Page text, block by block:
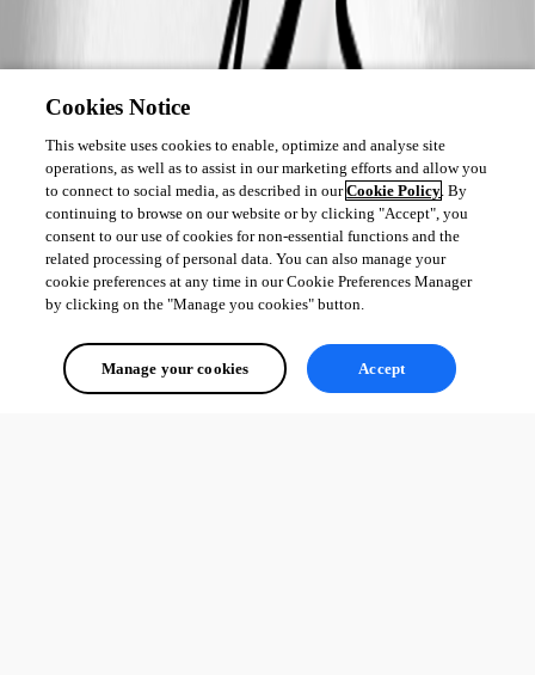
Cookies Notice
This website uses cookies to enable, optimize and analyse site
operations, as well as to assist in our marketing efforts and allow you
to connect to social media, as described in ourCookie Policy. By
continuing to browse on our website or by clicking "Accept", you
consent to our use of cookies for non-essential functions and the
related processing of personal data. You can also manage your
cookie preferences at any time in our Cookie Preferences Manager
by clicking on the "Manage you cookies" button.
Manage your cookies Accept